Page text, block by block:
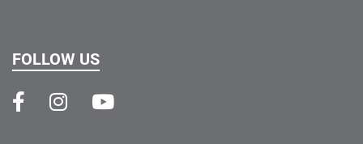
FOLLOW US